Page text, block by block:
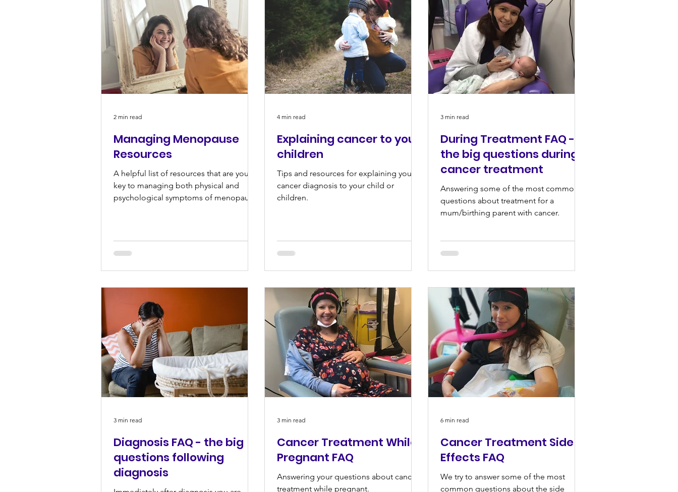
News
Managing Menopause
Resources
A helpful list of resources that are your
key to managing both physical and
psychological symptoms of menopause.
2 min read
Explaining cancer to your
children
Tips and resources for explaining your
cancer diagnosis to your child or
children.
4 min read
During Treatment FAQ -
the big questions during
cancer treatment
Answering some of the most common
questions about treatment for a
mum/birthing parent with cancer.
3 min read
Diagnosis FAQ - the big
questions following
diagnosis
3 min read
Cancer Treatment While
Pregnant FAQ
Answering your questions about cancer
treatment while pregnant.
3 min read
Cancer Treatment Side
Effects FAQ
We try to answer some of the most
common questions about the side
6 min read